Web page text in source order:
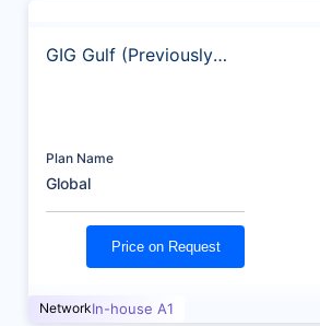
GIG Gulf (Previously
Plan Name
Global
Price on Request
NetworkIn-house A1